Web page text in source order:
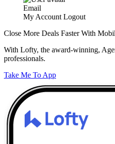
Email
My Account Logout
Close More Deals Faster With
With Lofty, the award-winning,
professionals.
Take Me To App